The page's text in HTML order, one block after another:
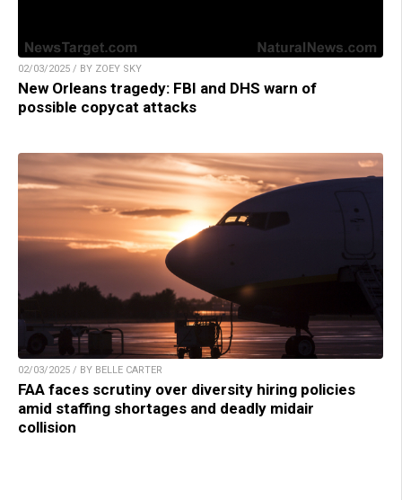
02/03/2025 / BY ZOEY SKY
New Orleans tragedy: FBI and DHS warn of
possible copycat attacks
02/03/2025 / BY BELLE CARTER
FAA faces scrutiny over diversity hiring policies
amid staffing shortages and deadly midair
collision